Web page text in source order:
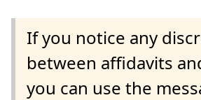
If you notice any
between affidavits
you can use the